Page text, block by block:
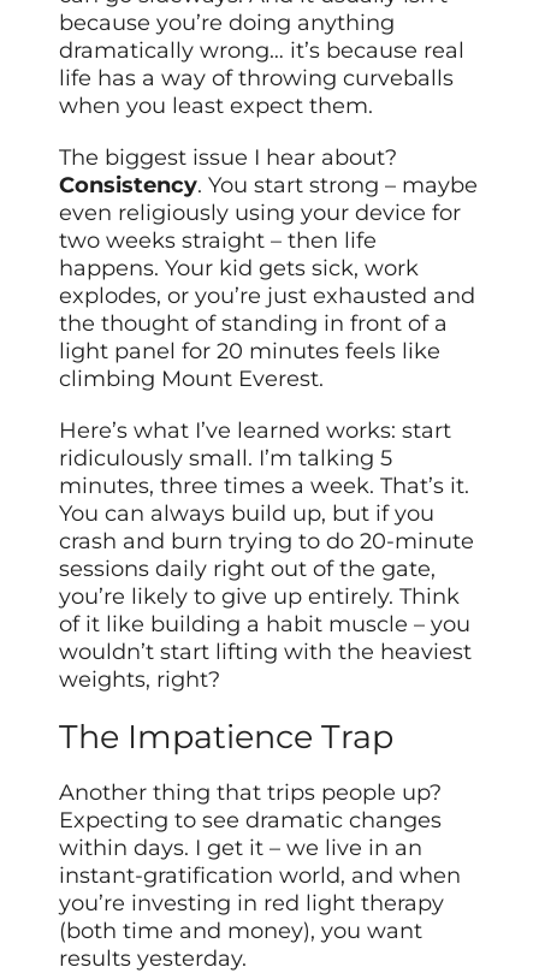
because you’re doing anything
dramatically wrong… it’s because real
life has a way of throwing curveballs
when you least expect them.
The biggest issue I hear about?
Consistency. You start strong – maybe
even religiously using your device for
two weeks straight – then life
happens. Your kid gets sick, work
explodes, or you’re just exhausted and
the thought of standing in front of a
light panel for 20 minutes feels like
climbing Mount Everest.
Here’s what I’ve learned works: start
ridiculously small. I’m talking 5
minutes, three times a week. That’s it.
You can always build up, but if you
crash and burn trying to do 20-minute
sessions daily right out of the gate,
you’re likely to give up entirely. Think
of it like building a habit muscle – you
wouldn’t start lifting with the heaviest
weights, right?
The Impatience Trap
Another thing that trips people up?
Expecting to see dramatic changes
within days. I get it – we live in an
instant-gratification world, and when
you’re investing in red light therapy
(both time and money), you want
results yesterday.